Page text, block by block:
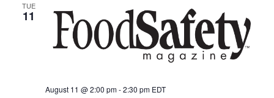
Views
TUE
11
August 11 @ 2:00 pm-2:30 pm EDT